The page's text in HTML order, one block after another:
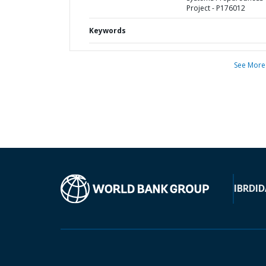
Project - P176012
Keywords
See More
IBRD